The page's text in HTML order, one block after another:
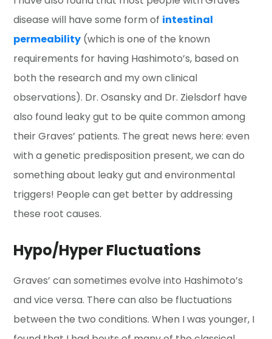
disease will have some form of intestinal
permeability (which is one of the known
requirements for having Hashimoto’s, based on
both the research and my own clinical
observations). Dr. Osansky and Dr. Zielsdorf have
also found leaky gut to be quite common among
their Graves’ patients. The great news here: even
with a genetic predisposition present, we can do
something about leaky gut and environmental
triggers! People can get better by addressing
these root causes.
Hypo/Hyper Fluctuations
Graves’ can sometimes evolve into Hashimoto’s
and vice versa. There can also be fluctuations
between the two conditions. When I was younger, I